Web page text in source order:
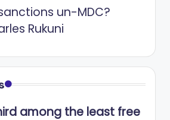
un-MDC?
Rukuni
among the least free